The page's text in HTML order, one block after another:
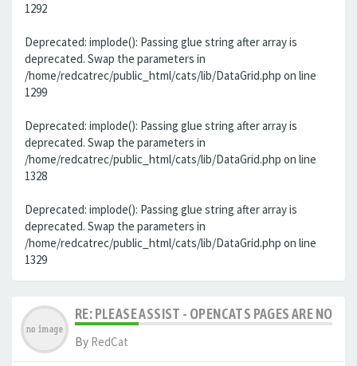
1292
Deprecated: implode(): Passing glue string after array is
deprecated. Swap the parameters in
/home/redcatrec/public_html/cats/lib/DataGrid.php on line
1299
Deprecated: implode(): Passing glue string after array is
deprecated. Swap the parameters in
/home/redcatrec/public_html/cats/lib/DataGrid.php on line
1328
Deprecated: implode(): Passing glue string after array is
deprecated. Swap the parameters in
/home/redcatrec/public_html/cats/lib/DataGrid.php on line
1329
RE: PLEASE ASSIST - OPENCATS PAGES ARE NO
By RedCat